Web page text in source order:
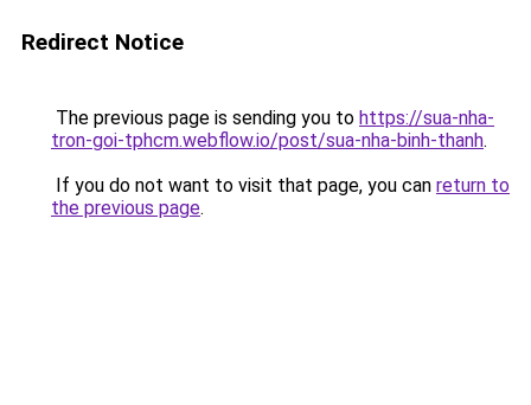
Redirect Notice
The previous page is sending you to https://sua-nha-
tron-goi-tphcm.webflow.io/post/sua-nha-binh-thanh.
If you do not want to visit that page, you can return to
the previous page.